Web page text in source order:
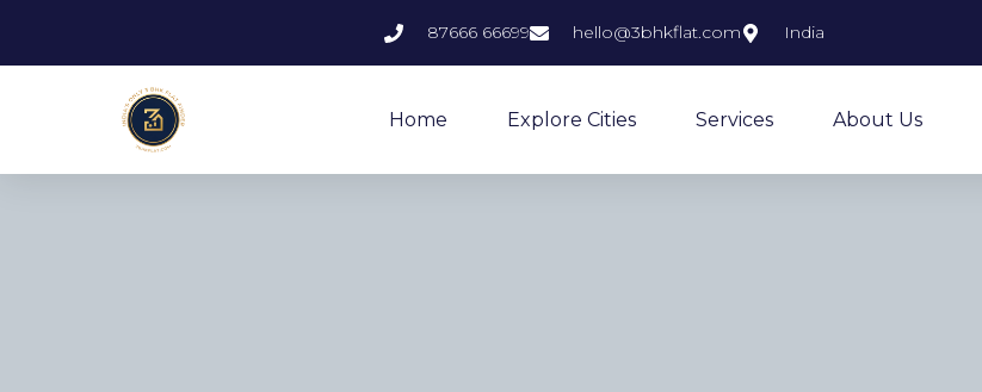
87666 66699 hello@3bhkflat.com India
Home Explore Cities Services About Us